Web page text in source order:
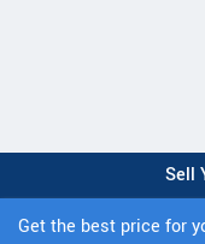
Sell
Get the best price for